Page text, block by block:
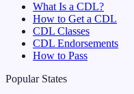
What Is a CDL?
How to Get a CDL
CDL Classes
CDL Endorsements
How to Pass
Popular States